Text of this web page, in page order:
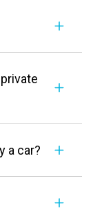
a car?